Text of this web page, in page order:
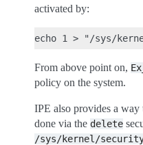
activated by:
From above point on,
policy on the system.
IPE also provides a way
done via the delete
/sys/kernel/